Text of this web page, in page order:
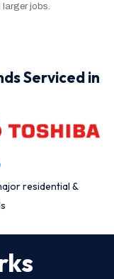
larger jobs.
Serviced in
residential &